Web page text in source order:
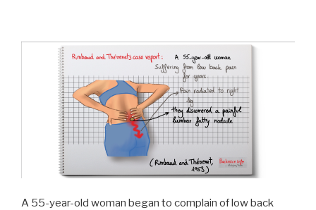
A 55-year-old woman began to complain of low back